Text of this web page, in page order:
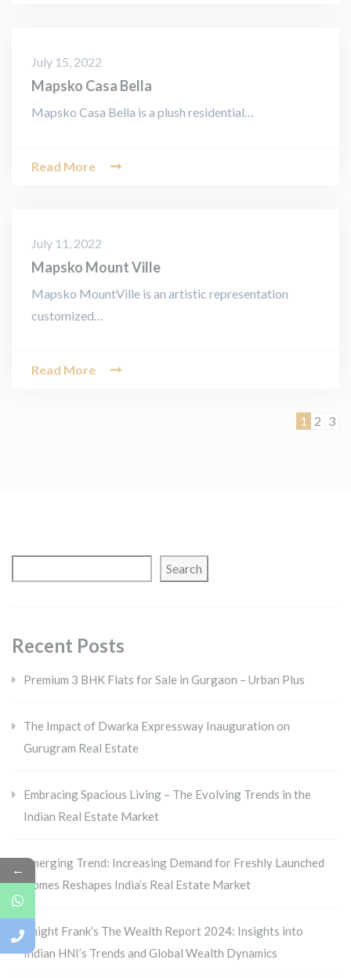
July 15, 2022
Mapsko Casa Bella
Mapsko Casa Bella is a plush residential…
Read More
July 11, 2022
Mapsko Mount Ville
Mapsko MountVille is an artistic representation
customized…
Read More
Page
1 Page
2 3
Search
Recent Posts
Premium 3 BHK Flats for Sale in Gurgaon – Urban Plus
The Impact of Dwarka Expressway Inauguration on
Gurugram Real Estate
Embracing Spacious Living – The Evolving Trends in the
Indian Real Estate Market
Emerging Trend: Increasing Demand for Freshly Launched
Homes Reshapes India’s Real Estate Market
Knight Frank’s The Wealth Report 2024: Insights into
Indian HNI’s Trends and Global Wealth Dynamics
←